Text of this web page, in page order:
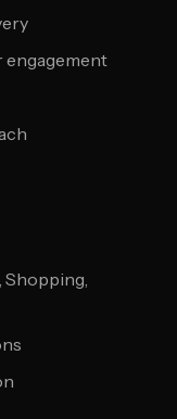
Shopping,